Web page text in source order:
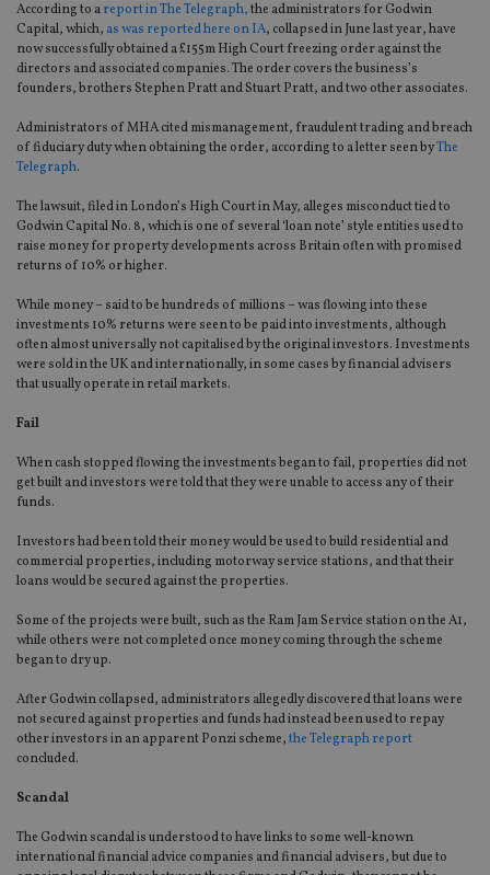
According to areport in The Telegraph,the administrators for Godwin
Capital, which, as was reported here on IA, collapsed in June last year, have
now successfully obtained a £155m High Court freezing order against the
directors and associated companies. The order covers the business’s
founders, brothers Stephen Pratt and Stuart Pratt, and two other associates.
Administrators of MHA cited mismanagement, fraudulent trading and breach
of fiduciary duty when obtaining the order, according to a letter seen byThe
Telegraph.
The lawsuit, filed in London’s High Court in May, alleges misconduct tied to
Godwin Capital No. 8, which is one of several ‘loan note’ style entities used to
raise money for property developments across Britain often with promised
returns of 10% or higher.
While money – said to be hundreds of millions – was flowing into these
investments 10% returns were seen to be paid into investments, although
often almost universally not capitalised by the original investors. Investments
were sold in the UK and internationally, in some cases by financial advisers
that usually operate in retail markets.
Fail
When cash stopped flowing the investments began to fail, properties did not
get built and investors were told that they were unable to access any of their
funds.
Investors had been told their money would be used to build residential and
commercial properties, including motorway service stations, and that their
loans would be secured against the properties.
Some of the projects were built, such as the Ram Jam Service station on the A1,
while others were not completed once money coming through the scheme
began to dry up.
After Godwin collapsed, administrators allegedly discovered that loans were
not secured against properties and funds had instead been used to repay
other investors in an apparent Ponzi scheme,the Telegraph report
concluded.
Scandal
The Godwin scandal is understood to have links to some well-known
international financial advice companies and financial advisers, but due to